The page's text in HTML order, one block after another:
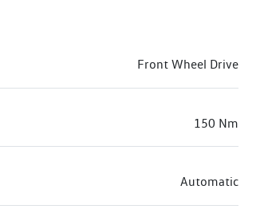
Front Wheel Drive
150 Nm
Automatic